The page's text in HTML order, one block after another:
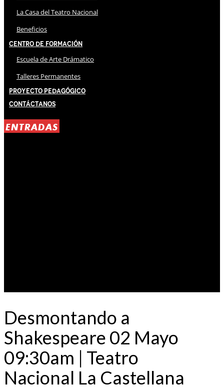
La Casa del Teatro Nacional
Beneficios
Centro de Formación
Escuela de Arte Drámatico
Talleres Permanentes
Proyecto Pedagógico
Contáctanos
ENTRADAS
Desmontando a
Shakespeare 02 Mayo
09:30am | Teatro
Nacional La Castellana